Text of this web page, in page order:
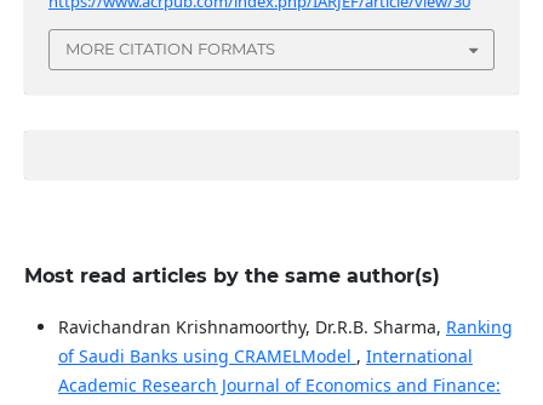
MORE CITATION FORMATS
Most read articles by the same author(s)
Ravichandran Krishnamoorthy, Dr.R.B. Sharma, Ranking
of Saudi Banks using CRAMELModel , International
Academic Research Journal of Economics and Finance: